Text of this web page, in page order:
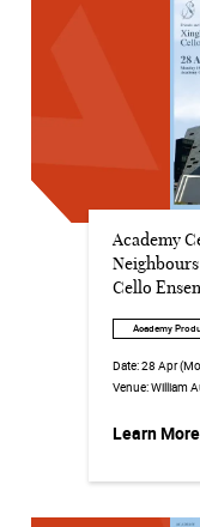
Academy
Cello
Academy
Date:28 Apr
Venue:William
Learn More